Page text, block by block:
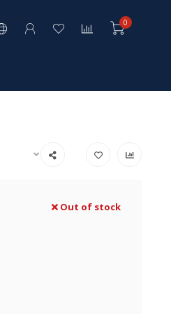
0
Out of stock